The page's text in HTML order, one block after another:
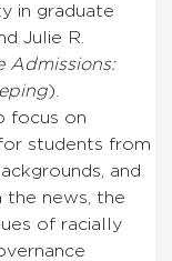
in graduate
Julie R.
Admissions:
).
focus on
students from
and
the news, the
of racially